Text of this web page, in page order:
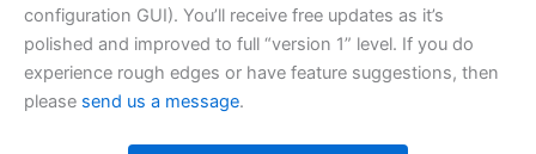
configuration GUI). You’ll receive free updates as it’s
polished and improved to full “version 1” level. If you do
experience rough edges or have feature suggestions, then
please send us a message.